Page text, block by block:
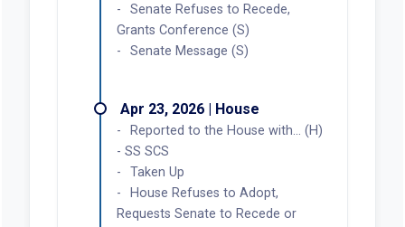
Senate Refuses to Recede,
Grants Conference (S)
Senate Message (S)
Apr 23, 2026 | House
Reported to the House with... (H)
- SS SCS
Taken Up
House Refuses to Adopt,
Requests Senate to Recede or